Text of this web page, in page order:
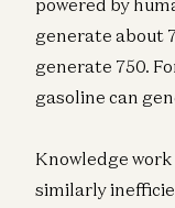
powered by
generate about
generate 750.
gasoline can
Knowledge
similarly